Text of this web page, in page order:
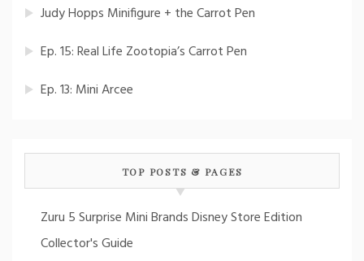
Judy Hopps Minifigure + the Carrot Pen
Ep. 15: Real Life Zootopia’s Carrot Pen
Ep. 13: Mini Arcee
TOP POSTS & PAGES
Zuru 5 Surprise Mini Brands Disney Store Edition
Collector's Guide